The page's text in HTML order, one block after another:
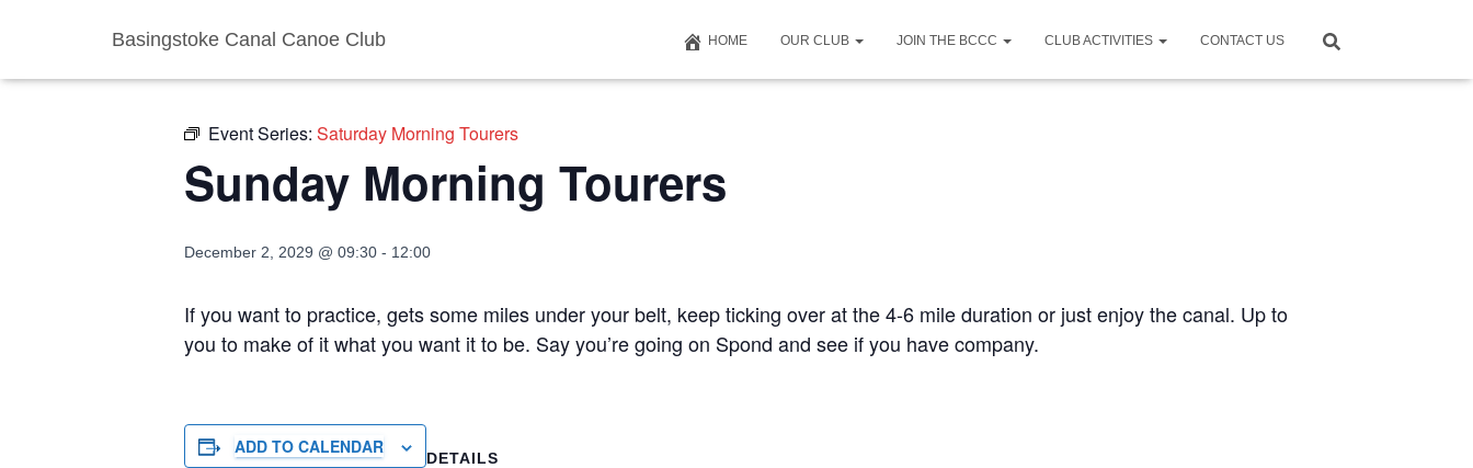
Basingstoke Canal Canoe Club HOME OUR CLUB JOIN THE BCCC CLUB ACTIVITIES CONTACT US
Event Series: Saturday Morning Tourers
Sunday Morning Tourers
December 2, 2029 @ 09:30 - 12:00
If you want to practice, gets some miles under your belt, keep ticking over at the 4-6 mile duration or just enjoy the canal. Up to
you to make of it what you want it to be. Say you’re going on Spond and see if you have company.
ADD TO CALENDAR
DETAILS